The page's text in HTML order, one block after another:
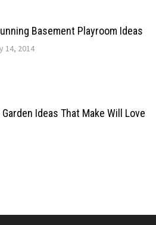
Basement Playroom Ideas
14, 2014
Ideas That Make Will Love